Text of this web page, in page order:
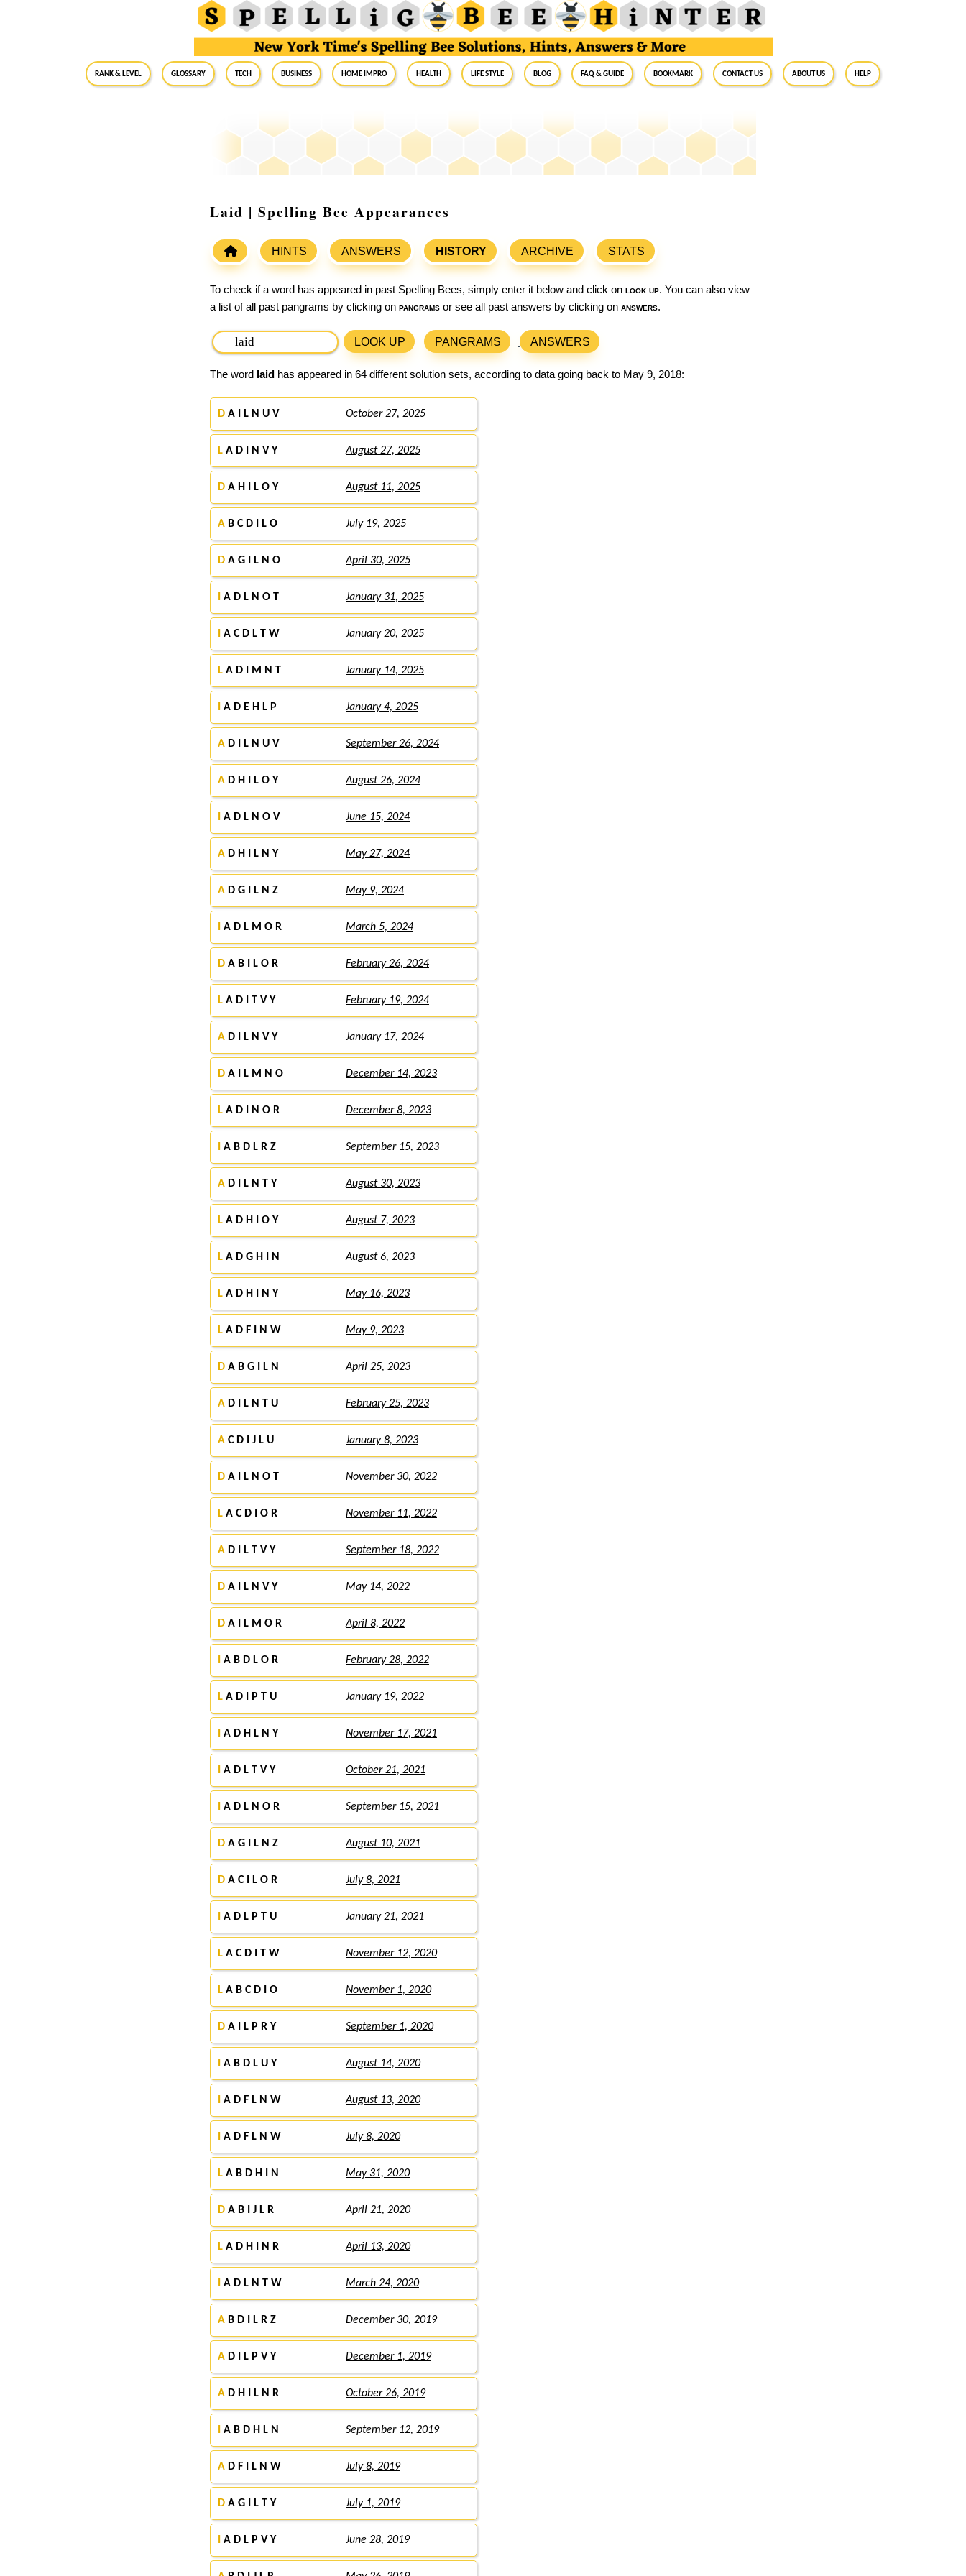
RANK & LEVEL GLOSSARY Tech Business Home Impro Health Life Style Blog FAQ & Guide BookMark Contact Us About Us Help
Laid | Spelling Bee Appearances
HINTS ANSWERS HISTORY ARCHIVE STATS
To check if a word has appeared in past Spelling Bees, simply enter it below and click on look up. You can also view
a list of all past pangrams by clicking on pangrams or see all past answers by clicking on answers.
LOOK UP PANGRAMS ANSWERS
The word laid has appeared in 64 different solution sets, according to data going back to May 9, 2018:
D A I L N U V October 27, 2025
L A D I N V Y August 27, 2025
D A H I L O Y August 11, 2025
A B C D I L O July 19, 2025
D A G I L N O April 30, 2025
A D L N O T January 31, 2025
A C D L T W January 20, 2025
L A D I M N T January 14, 2025
A D E H L P January 4, 2025
A D I L N U V September 26, 2024
A D H I L O Y August 26, 2024
A D L N O V June 15, 2024
A D H I L N Y May 27, 2024
A D G I L N Z May 9, 2024
A D L M O R March 5, 2024
D A B I L O R February 26, 2024
L A D I T V Y February 19, 2024
A D I L N V Y January 17, 2024
D A I L M N O December 14, 2023
L A D I N O R December 8, 2023
A B D L R Z September 15, 2023
A D I L N T Y August 30, 2023
L A D H I O Y August 7, 2023
L A D G H I N August 6, 2023
L A D H I N Y May 16, 2023
L A D F I N W May 9, 2023
D A B G I L N April 25, 2023
A D I L N T U February 25, 2023
A C D I J L U January 8, 2023
D A I L N O T November 30, 2022
L A C D I O R November 11, 2022
A D I L T V Y September 18, 2022
D A I L N V Y May 14, 2022
D A I L M O R April 8, 2022
A B D L O R February 28, 2022
L A D I P T U January 19, 2022
A D H L N Y November 17, 2021
A D L T V Y October 21, 2021
A D L N O R September 15, 2021
D A G I L N Z August 10, 2021
D A C I L O R July 8, 2021
A D L P T U January 21, 2021
L A C D I T W November 12, 2020
L A B C D I O November 1, 2020
D A I L P R Y September 1, 2020
A B D L U Y August 14, 2020
A D F L N W August 13, 2020
A D F L N W July 8, 2020
L A B D H I N May 31, 2020
D A B I J L R April 21, 2020
L A D H I N R April 13, 2020
A D L N T W March 24, 2020
A B D I L R Z December 30, 2019
A D I L P V Y December 1, 2019
A D H I L N R October 26, 2019
A B D H L N September 12, 2019
A D F I L N W July 8, 2019
D A G I L T Y July 1, 2019
A D L P V Y June 28, 2019